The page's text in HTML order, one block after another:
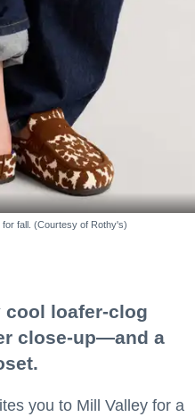
fall. (Courtesy of Rothy's)
cool loafer-clog
close-up—and a
you to Mill Valley for a